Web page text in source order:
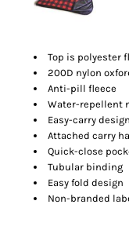
Top is polyester
200D nylon
Anti-pill fleece
Water-repellent
Easy-carry
Attached carry
Quick-close
Tubular binding
Easy fold design
Non-branded